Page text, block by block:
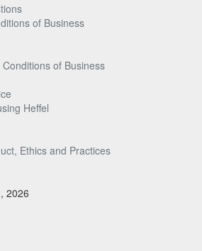
of Business
of Business
Heffel
Ethics and Practices
2026